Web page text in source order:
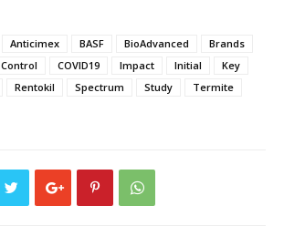
Anticimex BASF BioAdvanced
Brands
Control COVID19 Impact Initial
Key
Rentokil Spectrum Study
Termite